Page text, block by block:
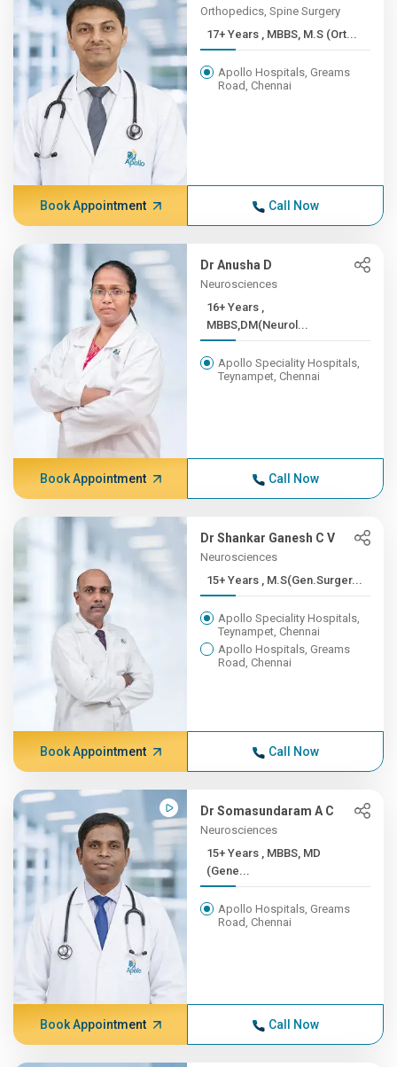
Orthopedics, Spine Surgery
17+ Years , MBBS, M.S (Ort...
Apollo Hospitals, Greams
Road, Chennai
Book Appointment Call Now
Dr Anusha D
Neurosciences
16+ Years ,
MBBS,DM(Neurol...
Apollo Speciality Hospitals,
Teynampet, Chennai
Book Appointment Call Now
Dr Shankar Ganesh C V
Neurosciences
15+ Years , M.S(Gen.Surger...
Apollo Speciality Hospitals,
Teynampet, Chennai
Apollo Hospitals, Greams
Road, Chennai
Book Appointment Call Now
Dr Somasundaram A C
Neurosciences
15+ Years , MBBS, MD
(Gene...
Apollo Hospitals, Greams
Road, Chennai
Book Appointment Call Now